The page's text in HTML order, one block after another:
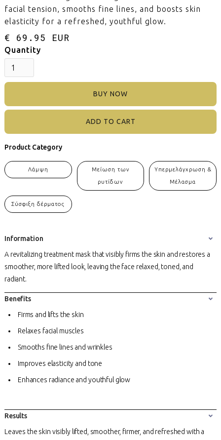
facial tension, smooths fine lines, and boosts skin
elasticity for a refreshed, youthful glow.
€ 69.95 EUR
Quantity
BUY NOW
Product Category
Λάμψη Μείωση των
ρυτίδων
Υπερμελάγχρωση &
Μέλασμα
Σύσφιξη δέρματος
Information
A revitalizing treatment mask that visibly firms the skin and restores a
smoother, more lifted look, leaving the face relaxed, toned, and
radiant.
Benefits
Firms and lifts the skin
Relaxes facial muscles
Smooths fine lines and wrinkles
Improves elasticity and tone
Enhances radiance and youthful glow
Results
Leaves the skin visibly lifted, smoother, firmer, and refreshed with a